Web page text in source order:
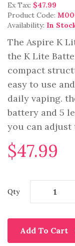
Ex Tax: $47.99
Product Code:
Availability: In
The Aspire K
the K Lite
compact
easy to use
daily vaping.
battery and 5
you can adjust
$47.99
Qty
Add To Cart